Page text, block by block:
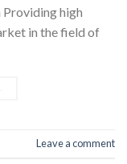
high
in the field of
Leave a comment